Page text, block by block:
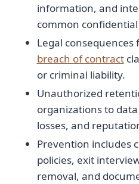
information, and
common
Legal
breach of contract
or criminal liability.
Unauthorized
organizations to
losses, and
Prevention includes
policies, exit
removal, and